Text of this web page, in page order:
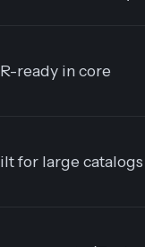
ready in core
for large catalogs